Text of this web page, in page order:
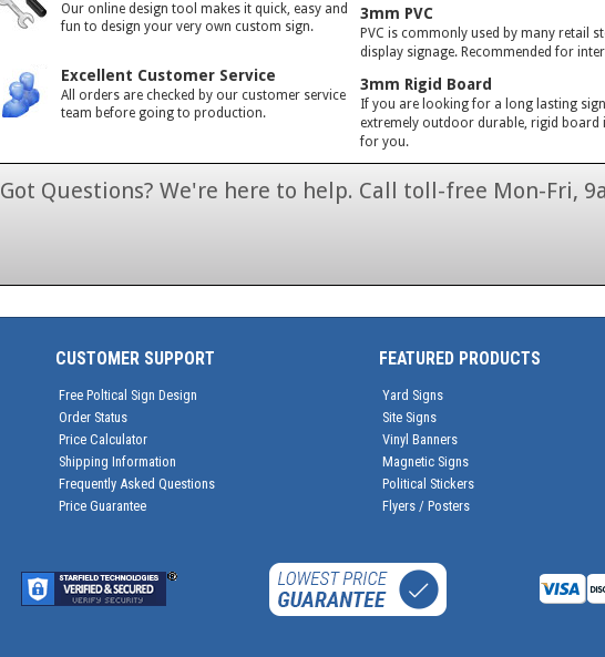
Our online design tool makes it quick, easy and
fun to design your very own custom sign.
Excellent Customer Service
All orders are checked by our customer service
team before going to production.
3mm PVC
PVC is commonly used by many retail
display signage. Recommended for
3mm Rigid Board
If you are looking for a long lasting
extremely outdoor durable, rigid board
for you.
Got Questions? We're here to help. Call toll-free Mon-Fri,
CUSTOMER SUPPORT
Free Poltical Sign Design
Order Status
Price Calculator
Shipping Information
Frequently Asked Questions
Price Guarantee
FEATURED PRODUCTS
Yard Signs
Site Signs
Vinyl Banners
Magnetic Signs
Political Stickers
Flyers / Posters